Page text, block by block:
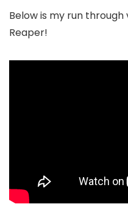
Below is my run through
Reaper!